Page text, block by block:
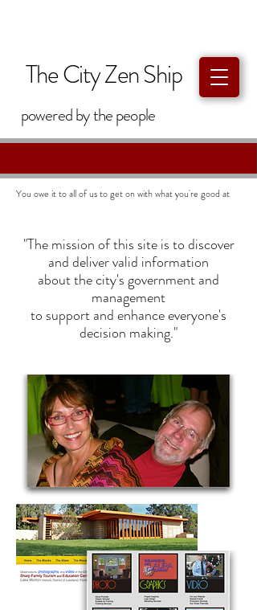
The City Zen Ship
powered bythepeople
You owe it to all of us to get on with what you're good at
"The mission of this site is to discover
and deliver valid information
about the city's government and
management
to support and enhance everyone's
decision making."